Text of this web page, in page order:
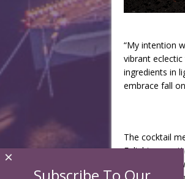
“My intention
vibrant
ingredients in
embrace fall
The cocktail
liquor topped
×